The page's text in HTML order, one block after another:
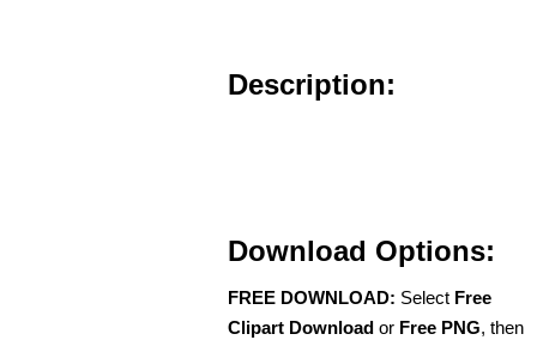
Description:
Download Options:
FREE DOWNLOAD: Select Free
Clipart Download or Free PNG, then